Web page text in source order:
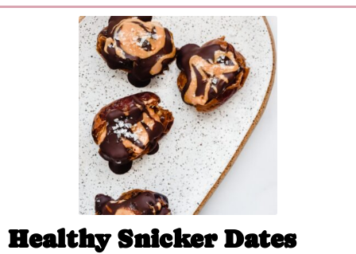
Healthy Snicker Dates